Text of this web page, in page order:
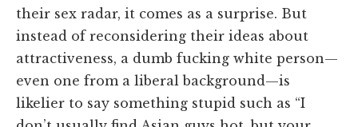
their sex radar, it comes as a surprise. But
instead of reconsidering their ideas about
attractiveness, a dumb fucking white person—
even one from a liberal background—is
likelier to say something stupid such as “I